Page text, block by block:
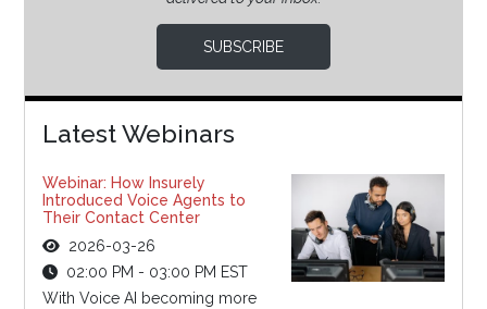
SUBSCRIBE
Latest Webinars
Webinar: How Insurely
Introduced Voice Agents to
Their Contact Center
2026-03-26
02:00 PM - 03:00 PM EST
With Voice AI becoming more